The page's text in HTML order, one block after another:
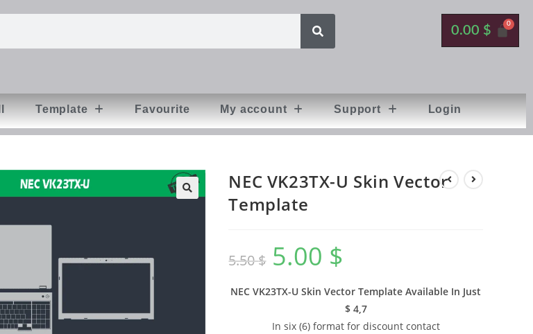
0.00 $
Template Favourite My account Support Login
NEC VK23TX-U Skin Vector
Template
5.50$ 5.00 $
NEC VK23TX-U Skin Vector Template Available In Just
$ 4,7
In six (6) format for discount contact